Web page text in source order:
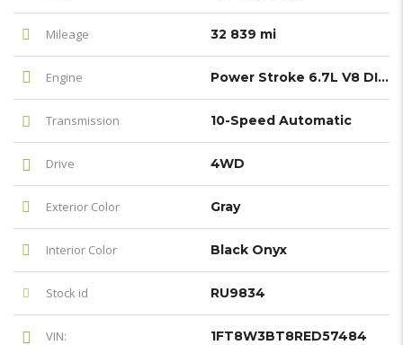
Mileage 32 839 mi
Engine Power Stroke 6.7L V8 DI 32V OHV Turbodiesel
Transmission 10-Speed Automatic
Drive 4WD
Exterior Color Gray
Interior Color Black Onyx
Stock id RU9834
VIN: 1FT8W3BT8RED57484